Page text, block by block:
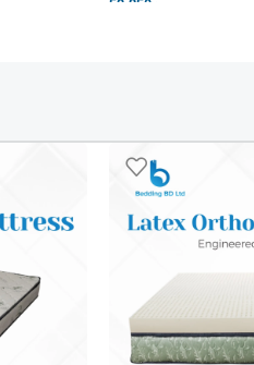
52,850 ৳